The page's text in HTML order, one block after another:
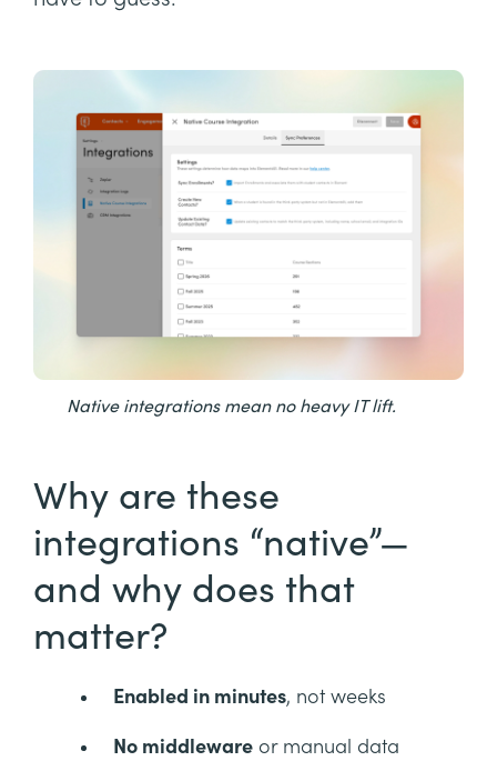
Native integrations mean no heavy IT lift.
Why are these
integrations “native”—
and why does that
matter?
Enabled in minutes, not weeks
No middleware or manual data